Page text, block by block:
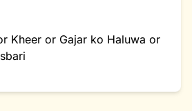
Kheer or Gajar ko Haluwa or